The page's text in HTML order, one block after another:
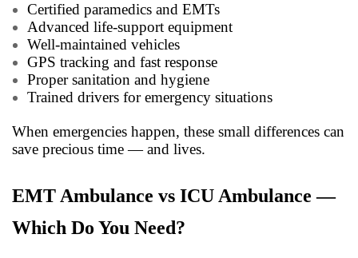
Certified paramedics and EMTs
Advanced life-support equipment
Well-maintained vehicles
GPS tracking and fast response
Proper sanitation and hygiene
Trained drivers for emergency situations
When emergencies happen, these small differences can
save precious time — and lives.
EMT Ambulance vs ICU Ambulance —
Which Do You Need?